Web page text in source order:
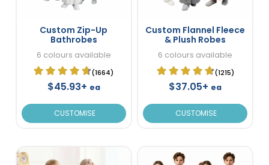
Custom Zip-Up
Bathrobes
6 colours available
(1664)
$45.93+ ea
CUSTOMISE
Custom Flannel Fleece
& Plush Robes
6 colours available
(1215)
$37.05+ ea
CUSTOMISE